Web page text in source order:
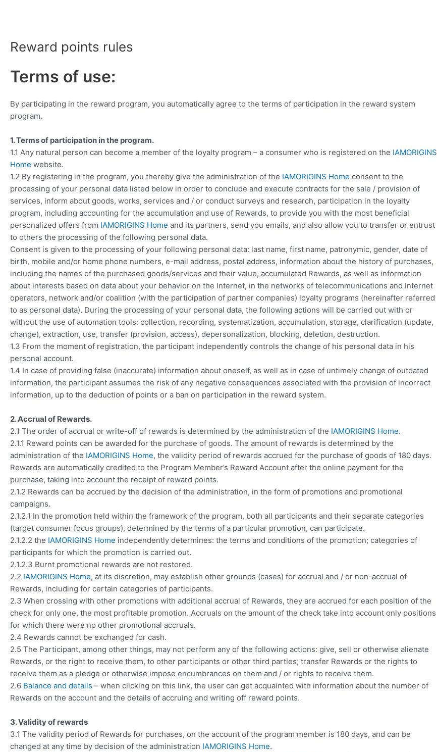
Reward points rules
Terms of use:
By participating in the reward program, you automatically agree to the terms of participation in the reward system
program.
1. Terms of participation in the program.
1.1 Any natural person can become a member of the loyalty program – a consumer who is registered on the IAMORIGINS
Home website.
1.2 By registering in the program, you thereby give the administration of the IAMORIGINS Home consent to the
processing of your personal data listed below in order to conclude and execute contracts for the sale / provision of
services, inform about goods, works, services and / or conduct surveys and research, participation in the loyalty
program, including accounting for the accumulation and use of Rewards, to provide you with the most beneficial
personalized offers from IAMORIGINS Home and its partners, send you emails, and also allow you to transfer or entrust
to others the processing of the following personal data.
Consent is given to the processing of your following personal data: last name, first name, patronymic, gender, date of
birth, mobile and/or home phone numbers, e-mail address, postal address, information about the history of purchases,
including the names of the purchased goods/services and their value, accumulated Rewards, as well as information
about interests based on data about your behavior on the Internet, in the networks of telecommunications and Internet
operators, network and/or coalition (with the participation of partner companies) loyalty programs (hereinafter referred
to as personal data). During the processing of your personal data, the following actions will be carried out with or
without the use of automation tools: collection, recording, systematization, accumulation, storage, clarification (update,
change), extraction, use, transfer (provision, access), depersonalization, blocking, deletion, destruction.
1.3 From the moment of registration, the participant independently controls the change of his personal data in his
personal account.
1.4 In case of providing false (inaccurate) information about oneself, as well as in case of untimely change of outdated
information, the participant assumes the risk of any negative consequences associated with the provision of incorrect
information, up to the deduction of points or a ban on participation in the reward system.
2. Accrual of Rewards.
2.1 The order of accrual or write-off of rewards is determined by the administration of the IAMORIGINS Home.
2.1.1 Reward points can be awarded for the purchase of goods. The amount of rewards is determined by the
administration of the IAMORIGINS Home, the validity period of rewards accrued for the purchase of goods of 180 days.
Rewards are automatically credited to the Program Member’s Reward Account after the online payment for the
purchase, taking into account the receipt of reward points.
2.1.2 Rewards can be accrued by the decision of the administration, in the form of promotions and promotional
campaigns.
2.1.2.1 In the promotion held within the framework of the program, both all participants and their separate categories
(target consumer focus groups), determined by the terms of a particular promotion, can participate.
2.1.2.2 the IAMORIGINS Home independently determines: the terms and conditions of the promotion; categories of
participants for which the promotion is carried out.
2.1.2.3 Burnt promotional rewards are not restored.
2.2 IAMORIGINS Home, at its discretion, may establish other grounds (cases) for accrual and / or non-accrual of
Rewards, including for certain categories of participants.
2.3 When crossing with other promotions with additional accrual of Rewards, they are accrued for each position of the
check for only one, the most profitable promotion. Accruals on the amount of the check take into account only positions
for which there were no other promotional accruals.
2.4 Rewards cannot be exchanged for cash.
2.5 The Participant, among other things, may not perform any of the following actions: give, sell or otherwise alienate
Rewards, or the right to receive them, to other participants or other third parties; transfer Rewards or the rights to
receive them as a pledge or otherwise impose encumbrances on them and / or rights to receive them.
2.6 Balance and details – when clicking on this link, the user can get acquainted with information about the number of
Rewards on the account and the details of accruing and writing off reward points.
3. Validity of rewards
3.1 The validity period of Rewards for purchases, on the account of the program member is 180 days, and can be
changed at any time by decision of the administration IAMORIGINS Home.